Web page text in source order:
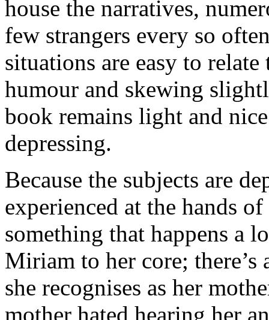
house the narratives,
few strangers every so
situations are easy to
humour and skewing
book remains light and
depressing.
Because the subjects are
experienced at the hands
something that happens a
Miriam to her core; there’s
she recognises as her
mother hated hearing her